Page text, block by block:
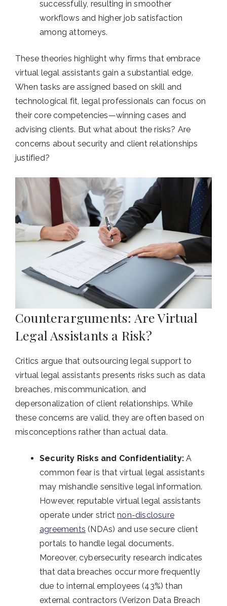
successfully, resulting in smoother
workflows and higher job satisfaction
among attorneys.
These theories highlight why firms that embrace
virtual legal assistants gain a substantial edge.
When tasks are assigned based on skill and
technological fit, legal professionals can focus on
their core competencies—winning cases and
advising clients. But what about the risks? Are
concerns about security and client relationships
justified?
Counterarguments: Are Virtual
Legal Assistants a Risk?
Critics argue that outsourcing legal support to
virtual legal assistants presents risks such as data
breaches, miscommunication, and
depersonalization of client relationships. While
these concerns are valid, they are often based on
misconceptions rather than actual data.
Security Risks and Confidentiality: A
common fear is that virtual legal assistants
may mishandle sensitive legal information.
However, reputable virtual legal assistants
operate under strictnon-disclosure
agreements (NDAs) and use secure client
portals to handle legal documents.
Moreover, cybersecurity research indicates
that data breaches occur more frequently
due to internal employees (43%) than
external contractors (Verizon Data Breach